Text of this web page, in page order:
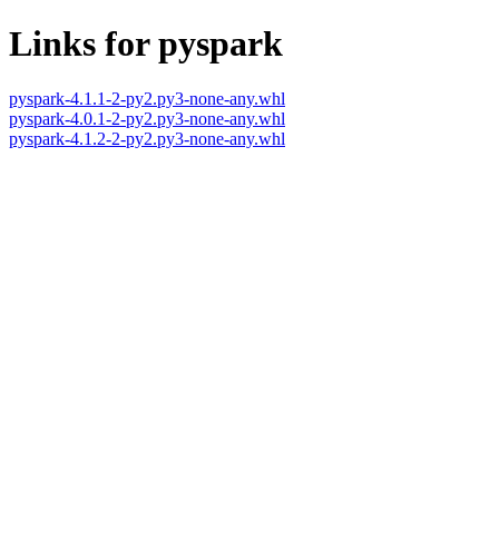
Links for pyspark
pyspark-4.1.1-2-py2.py3-none-any.whl
pyspark-4.0.1-2-py2.py3-none-any.whl
pyspark-4.1.2-2-py2.py3-none-any.whl